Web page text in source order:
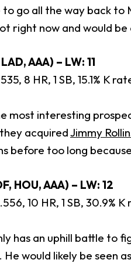
go all the way back
right now and would
AAA) – LW: 11
8 HR, 1 SB, 15.1% K
most interesting
acquiredJimmy
before too long
HOU, AAA) – LW: 12
10 HR, 1 SB, 30.9%
has an uphill battle to
would likely be seen